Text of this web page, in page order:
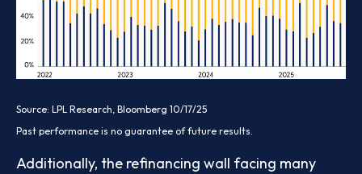
Source: LPL Research, Bloomberg 10/17/25
Past performance is no guarantee of future results.
Additionally, the refinancing wall facing many